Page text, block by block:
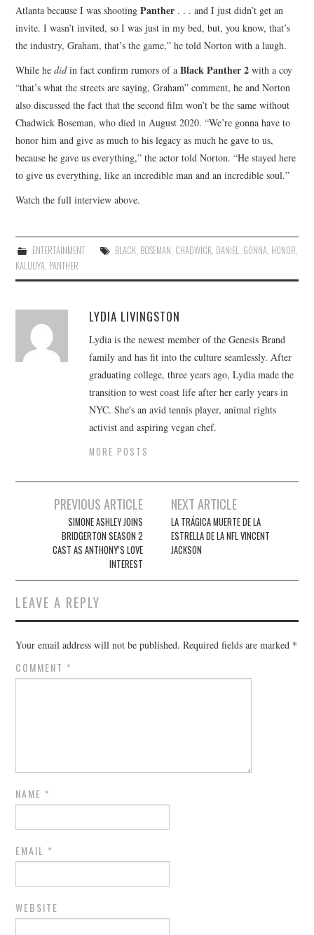
Atlanta because I was shootingPanther . . . and I just didn’t get an
invite. I wasn’t invited, so I was just in my bed, but, you know, that’s
the industry, Graham, that’s the game,” he told Norton with a laugh.
While hedidin fact confirm rumors of aBlack Panther 2 with a coy
“that’s what the streets are saying, Graham” comment, he and Norton
also discussed the fact that the second film won’t be the same without
Chadwick Boseman, who died in August 2020. “We’re gonna have to
honor him and give as much to his legacy as much he gave to us,
because he gave us everything,” the actor told Norton. “He stayed here
to give us everything, like an incredible man and an incredible soul.”
Watch the full interview above.
ENTERTAINMENT BLACK, BOSEMAN, CHADWICK, DANIEL, GONNA, HONOR,
KALUUYA, PANTHER
LYDIA LIVINGSTON
Lydia is the newest member of the Genesis Brand
family and has fit into the culture seamlessly. After
graduating college, three years ago, Lydia made the
transition to west coast life after her early years in
NYC. She's an avid tennis player, animal rights
activist and aspiring vegan chef.
MORE POSTS
navigation
PREVIOUS ARTICLE
SIMONE ASHLEY JOINS
BRIDGERTON SEASON 2
CAST AS ANTHONY’S LOVE
INTEREST
NEXT ARTICLE
LA TRÁGICA MUERTE DE LA
ESTRELLA DE LA NFL VINCENT
JACKSON
LEAVE A REPLY
Your email address will not be published. Required fields are marked *
COMMENT *
NAME *
EMAIL *
WEBSITE